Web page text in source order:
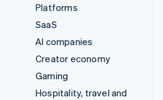
Platforms
SaaS
AI companies
Creator economy
Gaming
Hospitality, travel and